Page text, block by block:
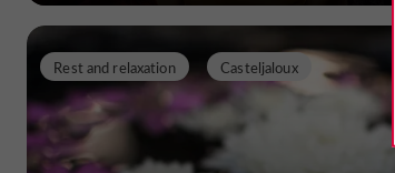
Rest and relaxation Casteljaloux